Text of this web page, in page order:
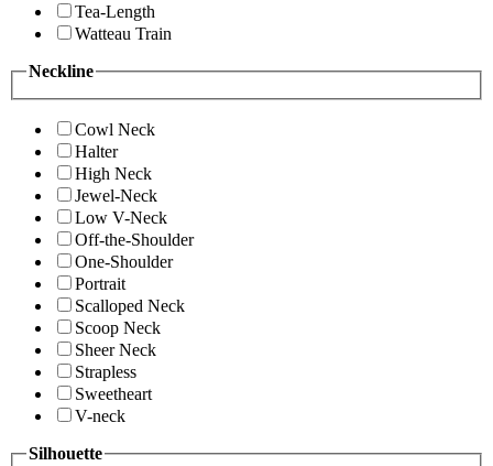
Tea-Length
Watteau Train
Neckline
Cowl Neck
Halter
High Neck
Jewel-Neck
Low V-Neck
Off-the-Shoulder
One-Shoulder
Portrait
Scalloped Neck
Scoop Neck
Sheer Neck
Strapless
Sweetheart
V-neck
Silhouette